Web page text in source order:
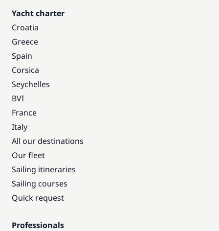
Yacht charter
Croatia
Greece
Spain
Corsica
Seychelles
BVI
France
Italy
All our destinations
Our fleet
Sailing itineraries
Sailing courses
Quick request
Professionals